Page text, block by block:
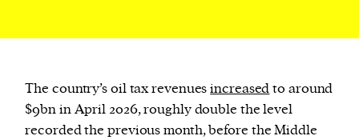
The country’s oil tax revenuesincreasedto around
$9bn in April 2026, roughly double the level
recorded the previous month, before the Middle